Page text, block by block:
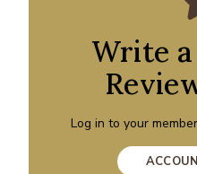
Write
Log in to your